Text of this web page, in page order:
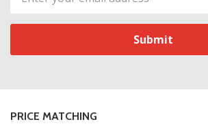
Address
PRICE MATCHING